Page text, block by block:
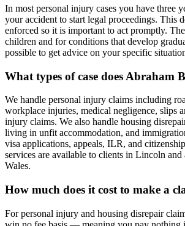
In most personal injury cases you have three
your accident to start legal proceedings. This
enforced so it is important to act promptly.
children and for conditions that develop
possible to get advice on your specific
What types of case does Abraham
We handle personal injury claims including
workplace injuries, medical negligence, slips
injury claims. We also handle housing
living in unfit accommodation, and
visa applications, appeals, ILR, and
services are available to clients in Lincoln and
Wales.
How much does it cost to make a
For personal injury and housing disrepair